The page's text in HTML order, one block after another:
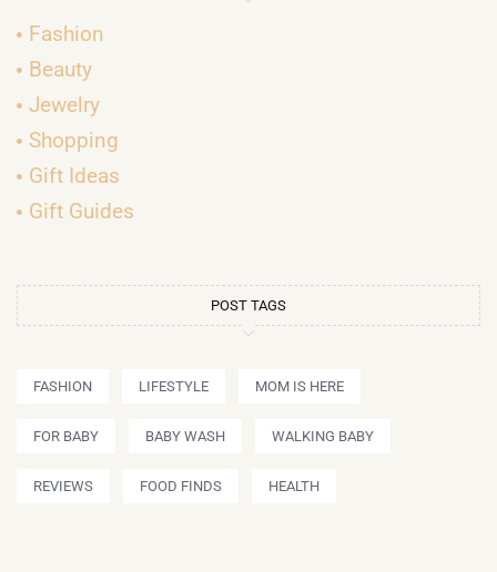
Fashion
Beauty
Jewelry
Shopping
Gift Ideas
Gift Guides
POST TAGS
FASHION LIFESTYLE MOM IS HERE
FOR BABY BABY WASH WALKING BABY
REVIEWS FOOD FINDS HEALTH